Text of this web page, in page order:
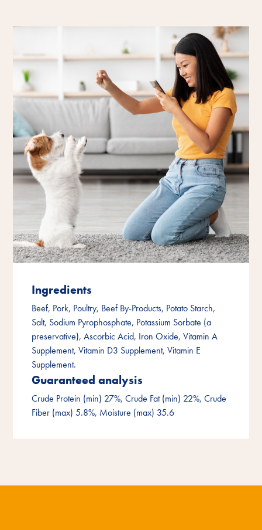
Ingredients
Beef, Pork, Poultry, Beef By-Products, Potato Starch,
Salt, Sodium Pyrophosphate, Potassium Sorbate (a
preservative), Ascorbic Acid, Iron Oxide, Vitamin A
Supplement, Vitamin D3 Supplement, Vitamin E
Supplement.
Guaranteed analysis
Crude Protein (min) 27%, Crude Fat (min) 22%, Crude
Fiber (max) 5.8%, Moisture (max) 35.6